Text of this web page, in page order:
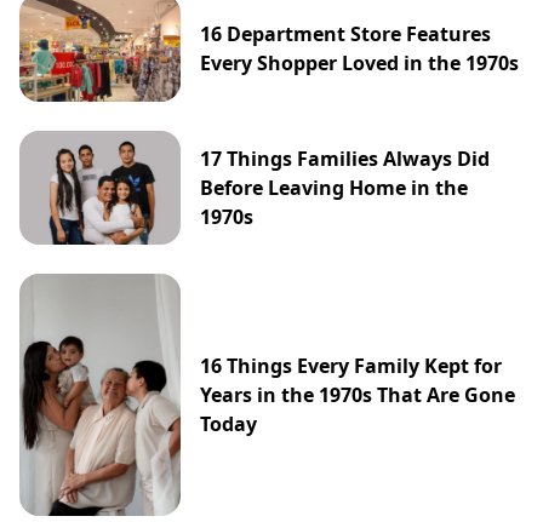
16 Department Store Features
Every Shopper Loved in the 1970s
17 Things Families Always Did
Before Leaving Home in the
1970s
16 Things Every Family Kept for
Years in the 1970s That Are Gone
Today